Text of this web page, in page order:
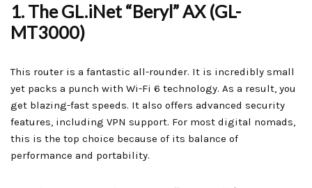
1. The GL.iNet “Beryl” AX (GL-
MT3000)
This router is a fantastic all-rounder. It is incredibly small
yet packs a punch with Wi-Fi 6 technology. As a result, you
get blazing-fast speeds. It also offers advanced security
features, including VPN support. For most digital nomads,
this is the top choice because of its balance of
performance and portability.